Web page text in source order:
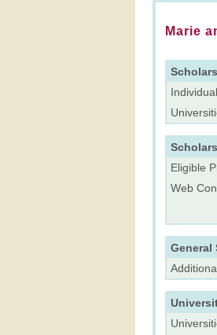
Marie
Eligible
Web
General